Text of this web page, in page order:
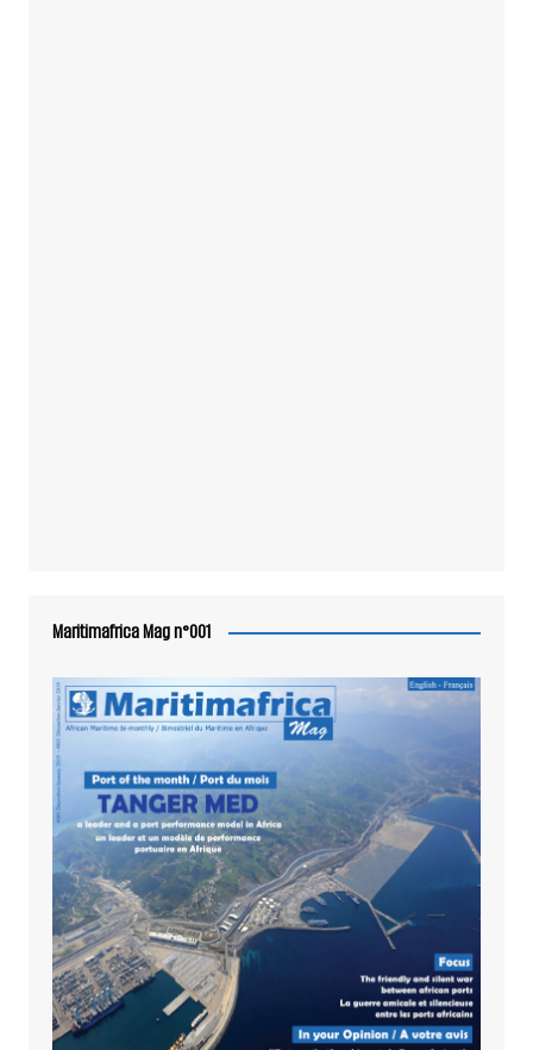
Maritimafrica Mag n°001